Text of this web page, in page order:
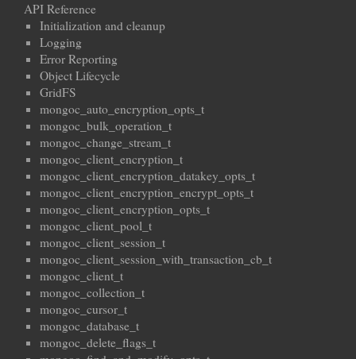
API Reference
Initialization and cleanup
Logging
Error Reporting
Object Lifecycle
GridFS
mongoc_auto_encryption_opts_t
mongoc_bulk_operation_t
mongoc_change_stream_t
mongoc_client_encryption_t
mongoc_client_encryption_datakey_opts_t
mongoc_client_encryption_encrypt_opts_t
mongoc_client_encryption_opts_t
mongoc_client_pool_t
mongoc_client_session_t
mongoc_client_session_with_transaction_cb_t
mongoc_client_t
mongoc_collection_t
mongoc_cursor_t
mongoc_database_t
mongoc_delete_flags_t